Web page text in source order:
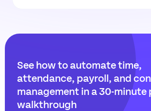
See how to automate time,
attendance, payroll, and
management in a 30-
walkthrough